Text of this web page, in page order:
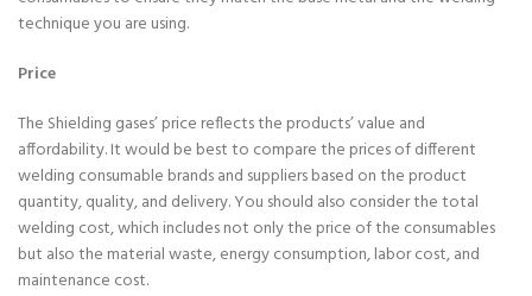
technique you are using.
Price
The Shielding gases’ price reflects the products’ value and
affordability. It would be best to compare the prices of different
welding consumable brands and suppliers based on the product
quantity, quality, and delivery. You should also consider the total
welding cost, which includes not only the price of the consumables
but also the material waste, energy consumption, labor cost, and
maintenance cost.